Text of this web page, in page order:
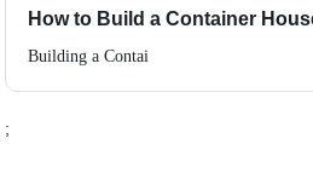
How to Build a Container
Building a Contai
;